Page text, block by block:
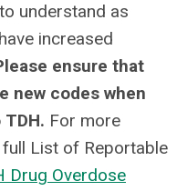
understand as
increased
ensure that
new codes when
For more
List of Reportable
Drug Overdose